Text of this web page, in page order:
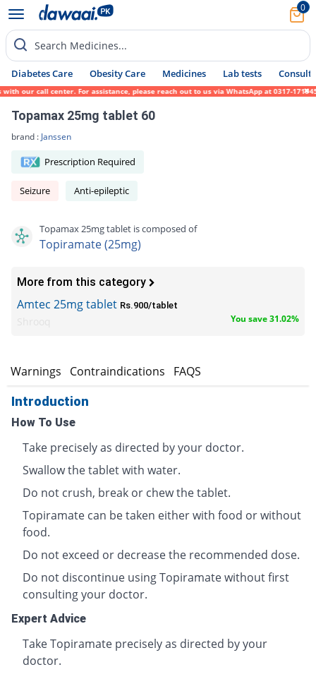
0
Search Medicines...
Diabetes Care Obesity Care Medicines Lab tests Consult
call center. For assistance, please reach out to us via WhatsApp at 0317-1719452.
Topamax 25mg tablet 60
brand : Janssen
Prescription Required
Seizure Anti-epileptic
Topamax 25mg tablet is composed of
Topiramate (25mg)
More from this category
Amtec 25mg tablet Rs.900/tablet
You save 31.02%
Warnings Contraindications FAQS
Introduction
How To Use
Take precisely as directed by your doctor.
Swallow the tablet with water.
Do not crush, break or chew the tablet.
Topiramate can be taken either with food or without
food.
Do not exceed or decrease the recommended dose.
Do not discontinue using Topiramate without first
consulting your doctor.
Expert Advice
Take Topiramate precisely as directed by your
doctor.